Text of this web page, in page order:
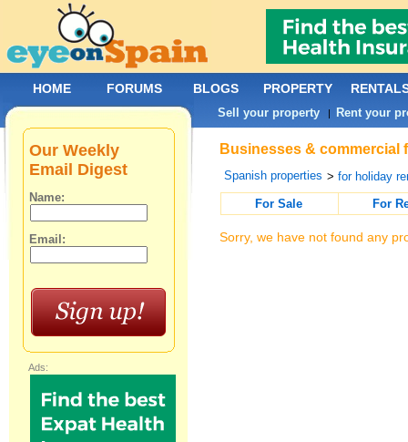
Businesses & commercial
Spanish properties >for holiday
For Sale
For
Sorry, we have not found any
Our Weekly
Email Digest
Name:
Email:
Ads:
HOME FORUMS BLOGS PROPERTY
Sell your property | Rent your